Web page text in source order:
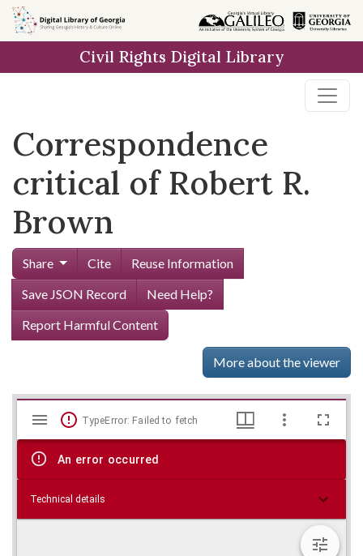
Skip to
main
Civil Rights Digital Library
Correspondence
critical of Robert R.
Brown
Share Cite
Reuse Information
Save JSON Record
Need Help?
Report Harmful Content
More about the viewer
Skip viewer
Mirador
viewer
TypeError: Failed to fetch
An error occurred
Technical details